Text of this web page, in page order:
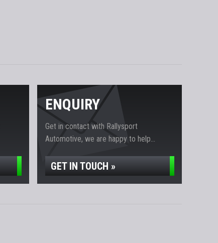
ENQUIRY
Get in contact with Rallysport
Automotive, we are happy to help...
GET IN TOUCH »